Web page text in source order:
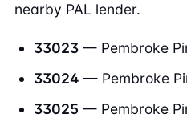
nearby PAL lender.
33023 — Pembroke
33024 — Pembroke
33025 — Pembroke